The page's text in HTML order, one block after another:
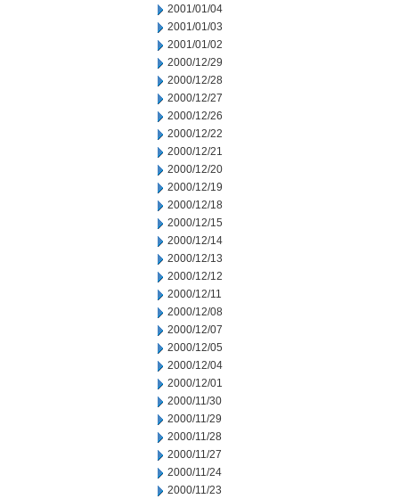
2001/01/04
2001/01/03
2001/01/02
2000/12/29
2000/12/28
2000/12/27
2000/12/26
2000/12/22
2000/12/21
2000/12/20
2000/12/19
2000/12/18
2000/12/15
2000/12/14
2000/12/13
2000/12/12
2000/12/11
2000/12/08
2000/12/07
2000/12/05
2000/12/04
2000/12/01
2000/11/30
2000/11/29
2000/11/28
2000/11/27
2000/11/24
2000/11/23